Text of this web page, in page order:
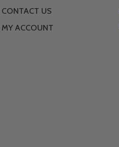
CONTACT US
MY ACCOUNT